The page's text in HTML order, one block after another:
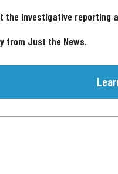
the investigative reporting
from Just the News.